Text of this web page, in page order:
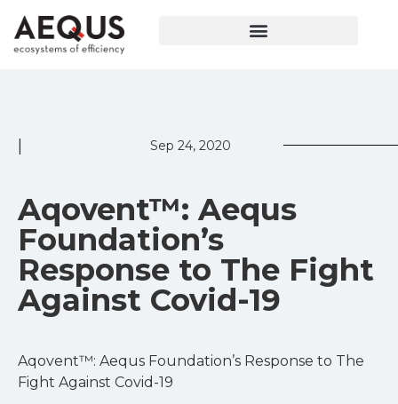
Sep 24, 2020
Aqovent™: Aequs
Foundation’s
Response to The Fight
Against Covid-19
Aqovent™: Aequs Foundation’s Response to The
Fight Against Covid-19